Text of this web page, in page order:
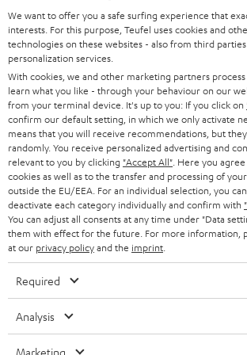
t
t
e
r
STEREO
SMART HOME
BLUETOOTH
HEADPHONES
BLUETOOTH HEADPHONES
STEREO COMPLETE SYSTEMS
SPEAKERS
ULTIMA
IN-EAR
FANSHOP
PRESS
B2B
STORES
ADVANTAGES
TEUFEL STORY
MANAGEMENT
SUSTAINABILITY
AUSTRIA
SWITZERLAND
NETHERLANDS
BELGIUM
FRANCE
POLAND
ITALY
All information on this website is subject to change
technical changes, errors and omissions. Pictured
We want to offer you a safe surfing experience that
interests. For this purpose, Teufel uses cookies and
technologies on these websites - also from third
personalization services.
With cookies, we and other marketing partners
learn what you like - through your behaviour on our
from your terminal device. It's up to you: If you click on
confirm our default setting, in which we only activate
means that you will receive recommendations, but
randomly. You receive personalized advertising and
relevant to you by clicking "Accept All" . Here you
cookies as well as to the transfer and processing of
outside the EU/EEA. For an individual selection, you
deactivate each category individually and confirm with
You can adjust all consents at any time under "Data
them with effect for the future. For more information,
at our privacy policyand the imprint
Required
Analysis
Marketing